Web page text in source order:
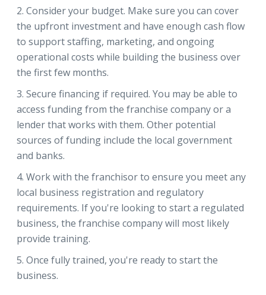
Consider your budget. Make sure you can cover
the upfront investment and have enough cash flow
to support staffing, marketing, and ongoing
operational costs while building the business over
the first few months.
Secure financing if required. You may be able to
access funding from the franchise company or a
lender that works with them. Other potential
sources of funding include the local government
and banks.
Work with the franchisor to ensure you meet any
local business registration and regulatory
requirements. If you're looking to start a regulated
business, the franchise company will most likely
provide training.
Once fully trained, you're ready to start the
business.